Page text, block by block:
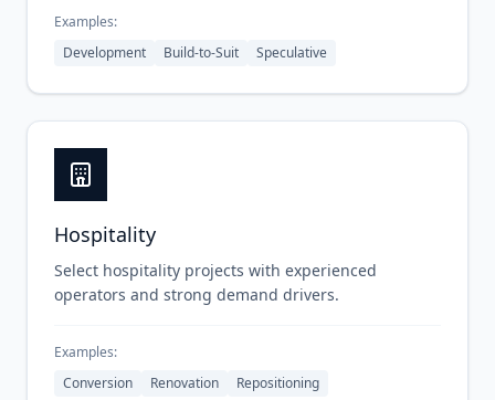
Examples:
Development
Build-to-Suit Speculative
Hospitality
Select hospitality projects with experienced
operators and strong demand drivers.
Examples:
Conversion
Renovation Repositioning